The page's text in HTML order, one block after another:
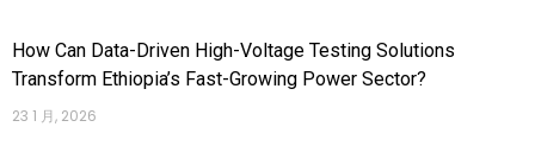
How Can Data-Driven High-Voltage Testing Solutions
Transform Ethiopia’s Fast-Growing Power Sector?
23 1 月, 2026